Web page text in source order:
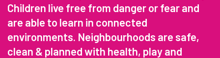
Children live free from danger or fear and
are able to learn in connected
environments. Neighbourhoods are safe,
clean & planned with health, play and